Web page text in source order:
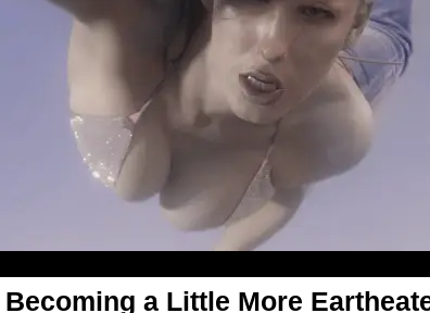
a Little More